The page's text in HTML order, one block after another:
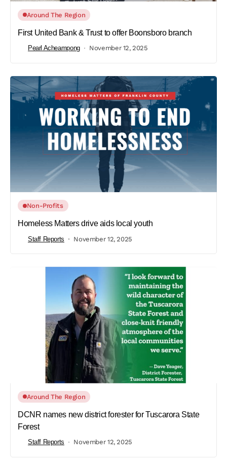
Around The Region
First United Bank & Trust to offer Boonsboro branch
Pearl Acheampong November 12, 2025
Non-Profits
Homeless Matters drive aids local youth
Staff Reports November 12, 2025
Around The Region
DCNR names new district forester for Tuscarora State
Forest
Staff Reports November 12, 2025